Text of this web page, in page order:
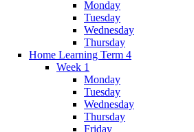
Monday
Tuesday
Wednesday
Thursday
Home Learning Term 4
Week 1
Monday
Tuesday
Wednesday
Thursday
Friday